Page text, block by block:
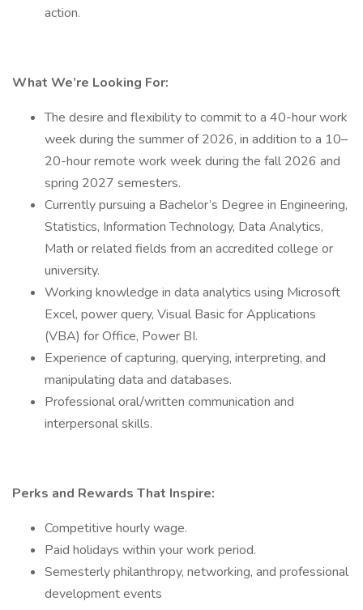
action.
What We’re Looking For:
The desire and flexibility to commit to a 40-hour work
week during the summer of 2026, in addition to a 10–
20-hour remote work week during the fall 2026 and
spring 2027 semesters.
Currently pursuing a Bachelor’s Degree in Engineering,
Statistics, Information Technology, Data Analytics,
Math or related fields from an accredited college or
university.
Working knowledge in data analytics using Microsoft
Excel, power query, Visual Basic for Applications
(VBA) for Office, Power BI.
Experience of capturing, querying, interpreting, and
manipulating data and databases.
Professional oral/written communication and
interpersonal skills.
Perks and Rewards That Inspire:
Competitive hourly wage.
Paid holidays within your work period.
Semesterly philanthropy, networking, and professional
development events